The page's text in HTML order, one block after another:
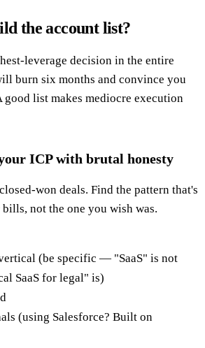
the account list?
leverage decision in the entire
burn six months and convince you
list makes mediocre execution
ICP with brutal honesty
won deals. Find the pattern that's
not the one you wish was.
(be specific — "SaaS" is not
SaaS for legal" is)
(using Salesforce? Built on